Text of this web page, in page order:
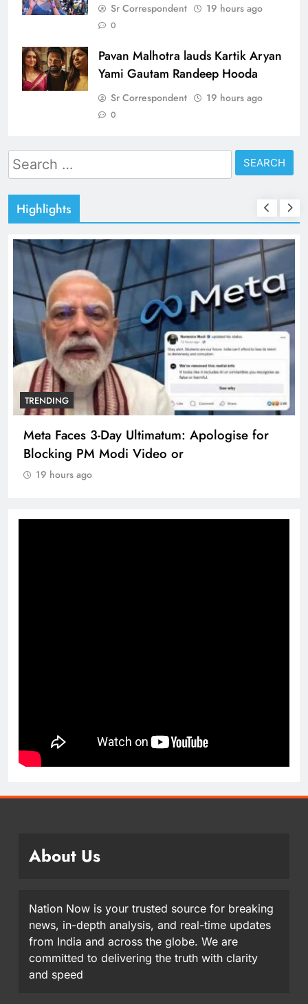
Sr Correspondent 19 hours ago
0
Pavan Malhotra lauds Kartik Aryan
Yami Gautam Randeep Hooda
Sr Correspondent 19 hours ago
0
Search
for:
Highlights
TRENDING
Meta Faces 3-Day Ultimatum: Apologise for
Blocking PM Modi Video or
19 hours ago
About Us
Nation Now is your trusted source for breaking
news, in-depth analysis, and real-time updates
from India and across the globe. We are
committed to delivering the truth with clarity
and speed